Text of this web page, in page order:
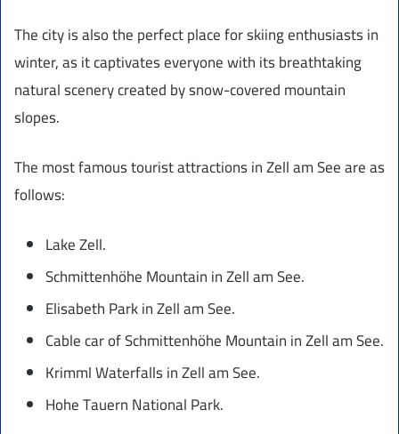
The city is also the perfect place for skiing enthusiasts in
winter, as it captivates everyone with its breathtaking
natural scenery created by snow-covered mountain
slopes.
The most famous tourist attractions in Zell am See are as
follows:
Lake Zell.
Schmittenhöhe Mountain in Zell am See.
Elisabeth Park in Zell am See.
Cable car of Schmittenhöhe Mountain in Zell am See.
Krimml Waterfalls in Zell am See.
Hohe Tauern National Park.